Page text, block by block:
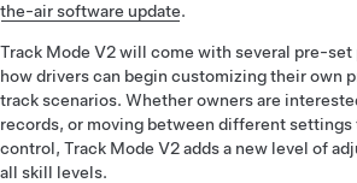
the-air software update.
Track Mode V2 will come with several pre-
how drivers can begin customizing their own
track scenarios. Whether owners are
records, or moving between different
control, Track Mode V2 adds a new level of
all skill levels.